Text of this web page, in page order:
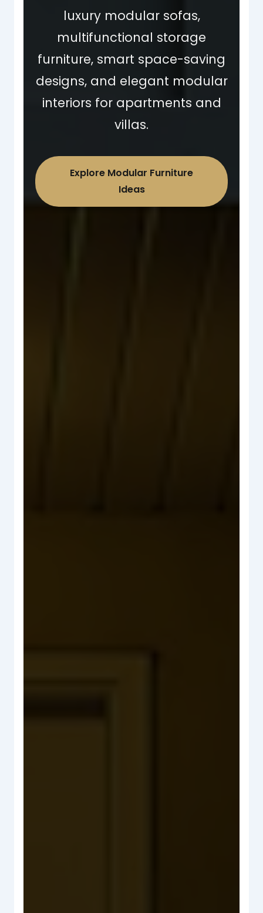
luxury modular sofas,
multifunctional storage
furniture, smart space-saving
designs, and elegant modular
interiors for apartments and
villas.
Explore Modular Furniture
Ideas